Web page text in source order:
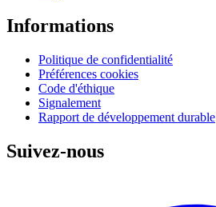
Informations
Politique de confidentialité
Préférences cookies
Code d'éthique
Signalement
Rapport de développement durable
Suivez-nous